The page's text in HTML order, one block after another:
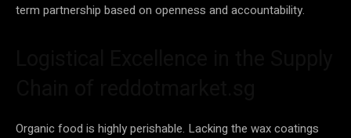
term partnership based on openness and accountability.
Organic food is highly perishable. Lacking the wax coatings